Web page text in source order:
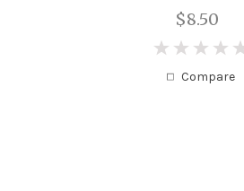
$8.50
Compare